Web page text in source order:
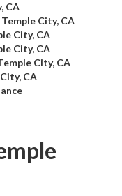
CA
City, CA
City, CA
City, CA
City, CA
CA